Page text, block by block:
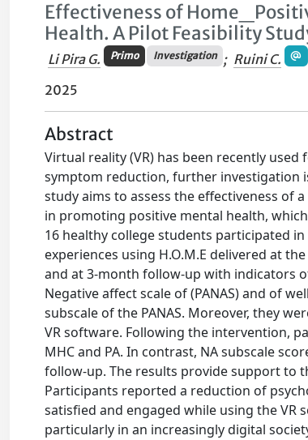
Effectiveness of
Health. A Pilot Feasibility
Li Pira G. Primo Investigation ; Ruini C.
2025
Abstract
Virtual reality (VR) has been recently
symptom reduction, further investigation
study aims to assess the effectiveness of
in promoting positive mental health,
16 healthy college students participated
experiences using H.O.M.E delivered at
and at 3-month follow-up with indicators
Negative affect scale of (PANAS) and of
subscale of the PANAS. Moreover, they
VR software. Following the intervention,
MHC and PA. In contrast, NA subscale
follow-up. The results provide support to
Participants reported a reduction of
satisfied and engaged while using the
particularly in an increasingly digital